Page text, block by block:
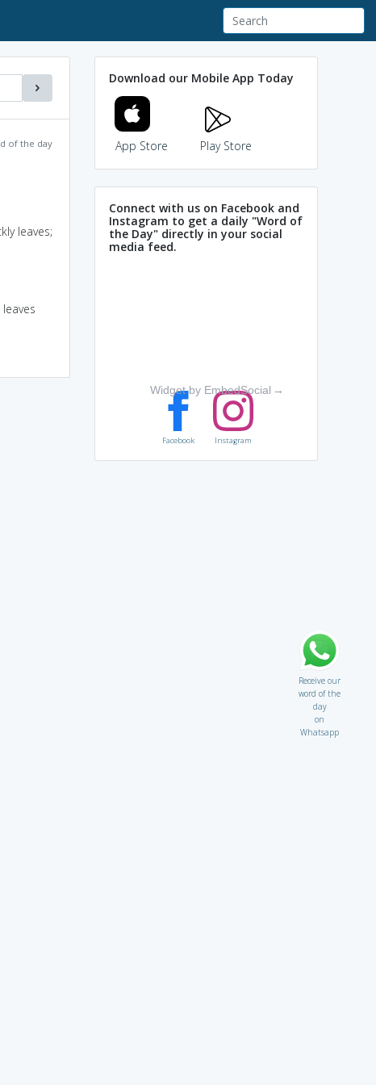
of the day
leaves;
Download our Mobile App Today
App Store Play Store
Connect with us on Facebook and
Instagram to get a daily "Word of
the Day" directly in your social
media feed.
Widget by EmbedSocial →
Facebook Instagram
Receive our
word of the
day
on
Whatsapp